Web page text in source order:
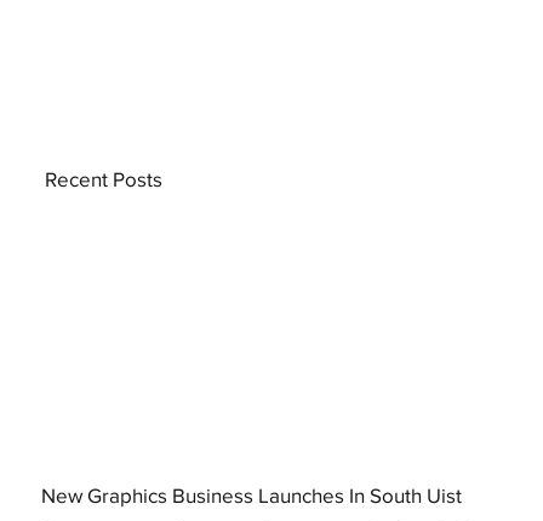
New Graphics Business Launches In South Uist
Recent Posts